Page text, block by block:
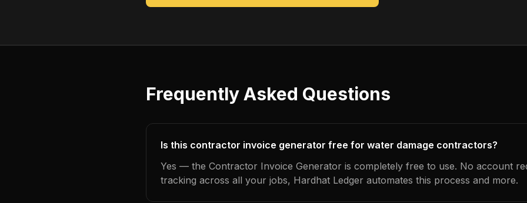
Frequently Asked Questions
Is this contractor invoice generator free for water damage contractors?
Yes — the Contractor Invoice Generator is completely free to use. No account
tracking across all your jobs, Hardhat Ledger automates this process and more.